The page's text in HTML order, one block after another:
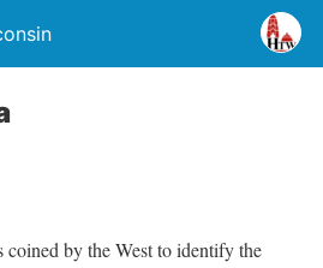
coined by the West to identify the